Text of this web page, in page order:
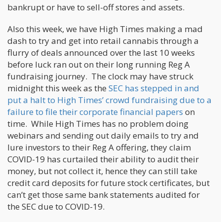
bankrupt or have to sell-off stores and assets.
Also this week, we have High Times making a mad
dash to try and get into retail cannabis through a
flurry of deals announced over the last 10 weeks
before luck ran out on their long running Reg A
fundraising journey. The clock may have struck
midnight this week as the SEC has stepped in and
put a halt to High Times’ crowd fundraising due to a
failure to file their corporate financial papers on
time. While High Times has no problem doing
webinars and sending out daily emails to try and
lure investors to their Reg A offering, they claim
COVID-19 has curtailed their ability to audit their
money, but not collect it, hence they can still take
credit card deposits for future stock certificates, but
can’t get those same bank statements audited for
the SEC due to COVID-19.